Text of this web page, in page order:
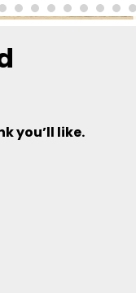
you’ll like.